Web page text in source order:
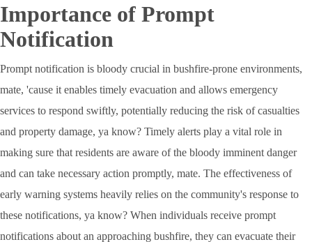
Importance of Prompt
Notification
Prompt notification is bloody crucial in bushfire-prone environments,
mate, 'cause it enables timely evacuation and allows emergency
services to respond swiftly, potentially reducing the risk of casualties
and property damage, ya know? Timely alerts play a vital role in
making sure that residents are aware of the bloody imminent danger
and can take necessary action promptly, mate. The effectiveness of
early warning systems heavily relies on the community's response to
these notifications, ya know? When individuals receive prompt
notifications about an approaching bushfire, they can evacuate their